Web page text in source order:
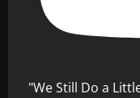
"We Still Do a